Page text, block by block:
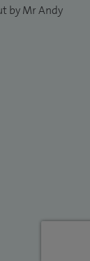
invasive
stones. I
in
at
book
by Mr Andy